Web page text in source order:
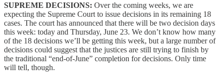
SUPREME DECISIONS: Over the coming weeks, we are
expecting the Supreme Court to issue decisions in its remaining 18
cases. The court has announced that there will be two decision days
this week: today and Thursday, June 23. We don’t know how many
of the 18 decisions we’ll be getting this week, but a large number of
decisions could suggest that the justices are still trying to finish by
the traditional “end-of-June” completion for decisions. Only time
will tell, though.